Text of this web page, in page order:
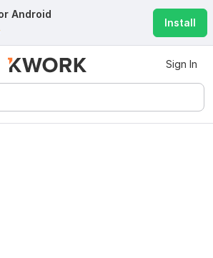
Android
Install
Sign In